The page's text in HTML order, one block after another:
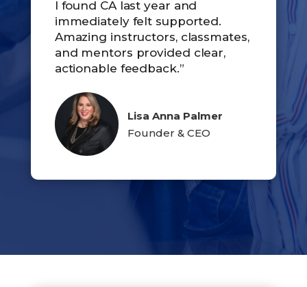
I found CA last year and
immediately felt supported.
Amazing instructors, classmates,
and mentors provided clear,
actionable feedback.”
Lisa Anna Palmer
Founder & CEO